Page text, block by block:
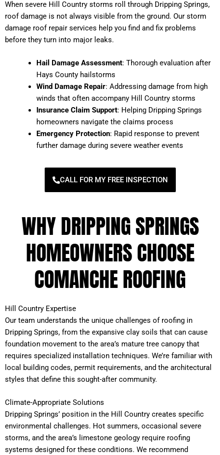
When severe Hill Country storms roll through Dripping Springs,
roof damage is not always visible from the ground. Our storm
damage roof repair services help you find and fix problems
before they turn into major leaks.
Hail Damage Assessment: Thorough evaluation after
Hays County hailstorms
Wind Damage Repair: Addressing damage from high
winds that often accompany Hill Country storms
Insurance Claim Support: Helping Dripping Springs
homeowners navigate the claims process
Emergency Protection: Rapid response to prevent
further damage during severe weather events
CALL FOR MY FREE INSPECTION
WHY DRIPPING SPRINGS
HOMEOWNERS CHOOSE
COMANCHE ROOFING
Hill Country Expertise
Our team understands the unique challenges of roofing in
Dripping Springs, from the expansive clay soils that can cause
foundation movement to the area’s mature tree canopy that
requires specialized installation techniques. We’re familiar with
local building codes, permit requirements, and the architectural
styles that define this sought-after community.
Climate-Appropriate Solutions
Dripping Springs’ position in the Hill Country creates specific
environmental challenges. Hot summers, occasional severe
storms, and the area’s limestone geology require roofing
systems designed for these conditions. We recommend